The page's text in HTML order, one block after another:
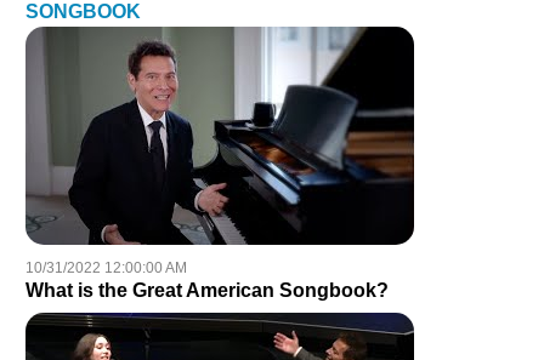
SONGBOOK
10/31/2022 12:00:00 AM
What is the Great American Songbook?